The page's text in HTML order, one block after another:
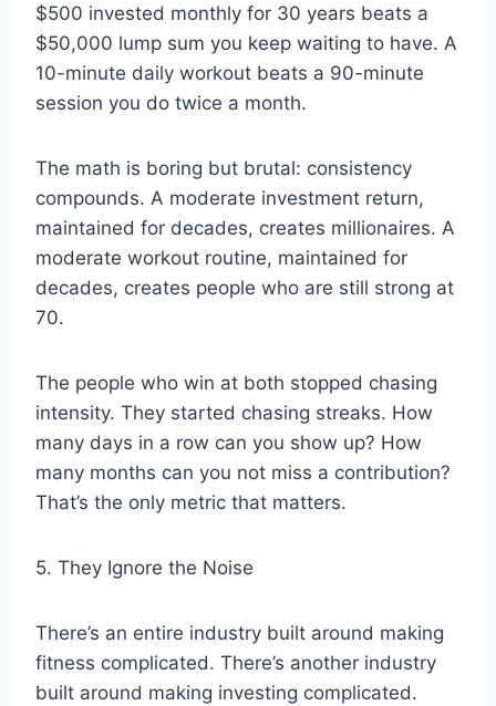
$500 invested monthly for 30 years beats a
$50,000 lump sum you keep waiting to have. A
10-minute daily workout beats a 90-minute
session you do twice a month.
The math is boring but brutal: consistency
compounds. A moderate investment return,
maintained for decades, creates millionaires. A
moderate workout routine, maintained for
decades, creates people who are still strong at
70.
The people who win at both stopped chasing
intensity. They started chasing streaks. How
many days in a row can you show up? How
many months can you not miss a contribution?
That’s the only metric that matters.
5. They Ignore the Noise
There’s an entire industry built around making
fitness complicated. There’s another industry
built around making investing complicated.